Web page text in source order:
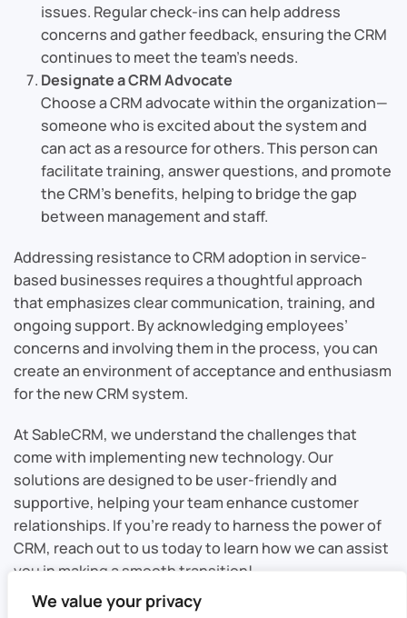
We value your privacy
issues. Regular check-ins can help address
concerns and gather feedback, ensuring the CRM
continues to meet the team’s needs.
Designate a CRM Advocate
Choose a CRM advocate within the organization—
someone who is excited about the system and
can act as a resource for others. This person can
facilitate training, answer questions, and promote
the CRM’s benefits, helping to bridge the gap
between management and staff.
Addressing resistance to CRM adoption in service-
based businesses requires a thoughtful approach
that emphasizes clear communication, training, and
ongoing support. By acknowledging employees’
concerns and involving them in the process, you can
create an environment of acceptance and enthusiasm
for the new CRM system.
At SableCRM, we understand the challenges that
come with implementing new technology. Our
solutions are designed to be user-friendly and
supportive, helping your team enhance customer
relationships. If you’re ready to harness the power of
CRM, reach out to us today to learn how we can assist
you in making a smooth transition!